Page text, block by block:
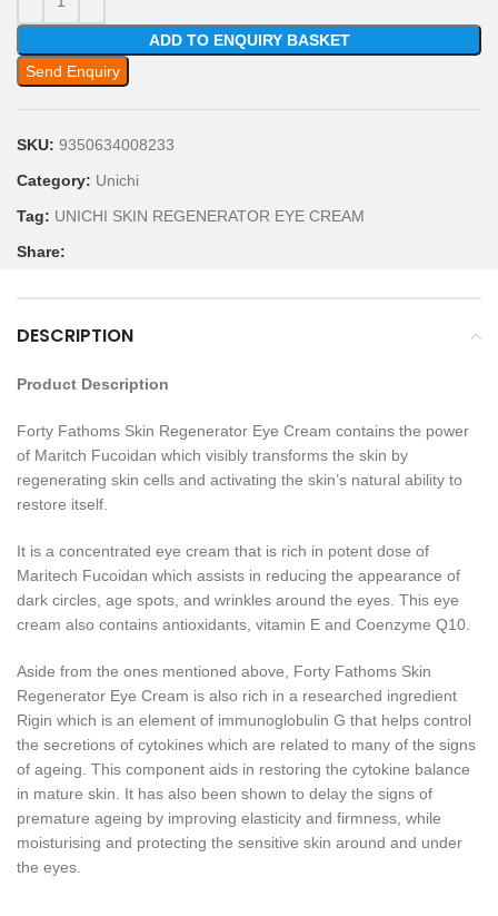
ADD TO ENQUIRY BASKET
Send Enquiry
SKU: 9350634008233
Category: Unichi
Tag: UNICHI SKIN REGENERATOR EYE CREAM
Share:
DESCRIPTION
Product Description
Forty Fathoms Skin Regenerator Eye Cream contains the power
of Maritch Fucoidan which visibly transforms the skin by
regenerating skin cells and activating the skin’s natural ability to
restore itself.
It is a concentrated eye cream that is rich in potent dose of
Maritech Fucoidan which assists in reducing the appearance of
dark circles, age spots, and wrinkles around the eyes. This eye
cream also contains antioxidants, vitamin E and Coenzyme Q10.
Aside from the ones mentioned above, Forty Fathoms Skin
Regenerator Eye Cream is also rich in a researched ingredient
Rigin which is an element of immunoglobulin G that helps control
the secretions of cytokines which are related to many of the signs
of ageing. This component aids in restoring the cytokine balance
in mature skin. It has also been shown to delay the signs of
premature ageing by improving elasticity and firmness, while
moisturising and protecting the sensitive skin around and under
the eyes.